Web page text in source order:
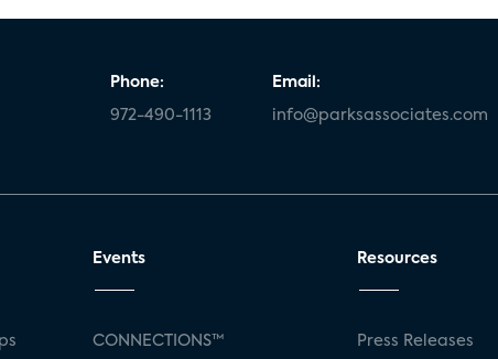
Phone:
972-490-1113
Email:
info@parksassociates.com
Events
CONNECTIONS™
Resources
Press Releases